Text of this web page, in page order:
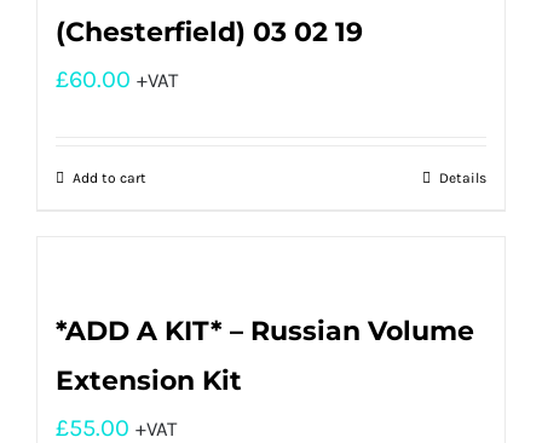
(Chesterfield) 03 02 19
£60.00 +VAT
Add to cart Details
*ADD A KIT* – Russian Volume
Extension Kit
£55.00 +VAT